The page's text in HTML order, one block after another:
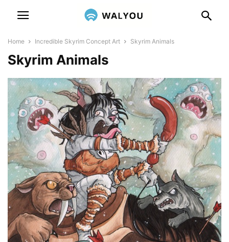
Home Incredible Skyrim Concept Art Skyrim Animals
Skyrim Animals